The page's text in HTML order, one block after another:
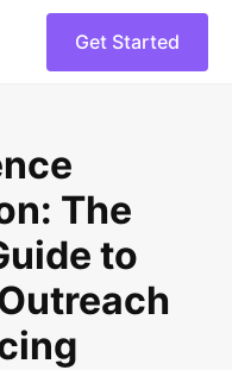
Get Started
The
to